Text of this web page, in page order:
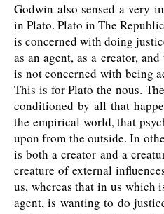
Godwin also sensed a very
in Plato. Plato in The
is concerned with doing
as an agent, as a creator,
is not concerned with being
This is for Plato the nous.
conditioned by all that
the empirical world, that
upon from the outside. In
is both a creator and a
creature of external
us, whereas that in us which
agent, is wanting to do